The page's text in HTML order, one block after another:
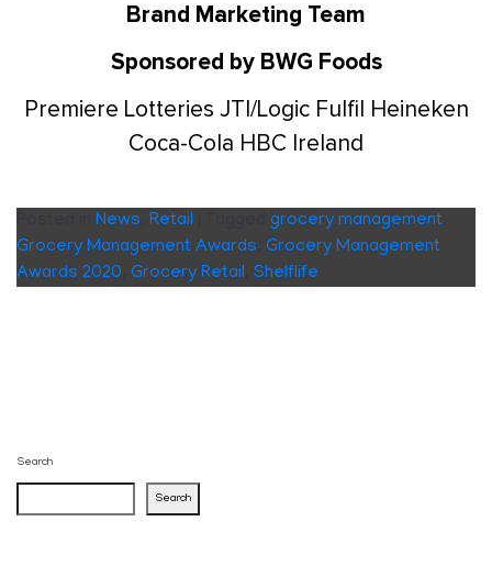
Brand Marketing Team
Sponsored by BWG Foods
Premiere Lotteries JTI/LogicFulfil
Heineken
Coca-Cola HBC Ireland
News Retail grocery management
Grocery Management Awards Grocery Management
Awards 2020 Grocery Retail Shelflife
Search
Search